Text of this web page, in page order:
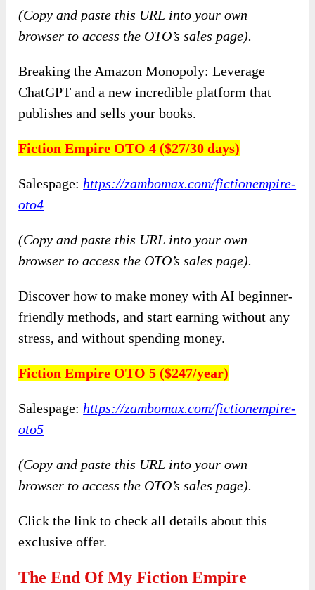
(Copy and paste this URL into your own
browser to access the OTO’s sales page).
Breaking the Amazon Monopoly: Leverage
ChatGPT and a new incredible platform that
publishes and sells your books.
Fiction Empire OTO 4 ($27/30 days)
Salespage: https://zambomax.com/fictionempire-
oto4
(Copy and paste this URL into your own
browser to access the OTO’s sales page).
Discover how to make money with AI beginner-
friendly methods, and start earning without any
stress, and without spending money.
Fiction Empire OTO 5 ($247/year)
Salespage: https://zambomax.com/fictionempire-
oto5
(Copy and paste this URL into your own
browser to access the OTO’s sales page).
Click the link to check all details about this
exclusive offer.
The End Of My Fiction Empire